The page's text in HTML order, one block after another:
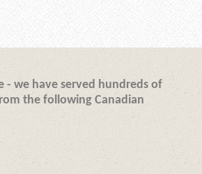
- we have served hundreds of
the following Canadian